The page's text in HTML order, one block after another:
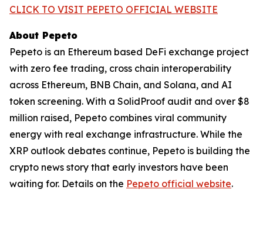
CLICK TO VISIT PEPETO OFFICIAL WEBSITE
About Pepeto
Pepeto is an Ethereum based DeFi exchange project
with zero fee trading, cross chain interoperability
across Ethereum, BNB Chain, and Solana, and AI
token screening. With a SolidProof audit and over $8
million raised, Pepeto combines viral community
energy with real exchange infrastructure. While the
XRP outlook debates continue, Pepeto is building the
crypto news story that early investors have been
waiting for. Details on the Pepeto official website.